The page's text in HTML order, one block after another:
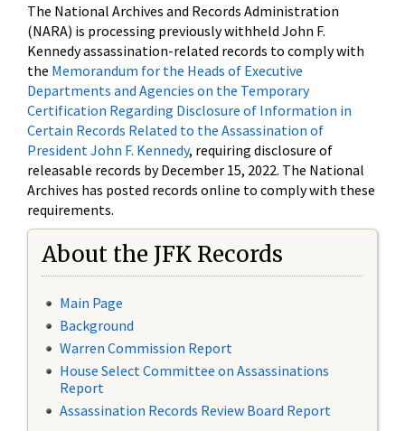
The National Archives and Records Administration
(NARA) is processing previously withheld John F.
Kennedy assassination-related records to comply with
the Memorandum for the Heads of Executive
Departments and Agencies on the Temporary
Certification Regarding Disclosure of Information in
Certain Records Related to the Assassination of
President John F. Kennedy, requiring disclosure of
releasable records by December 15, 2022. The National
Archives has posted records online to comply with these
requirements.
About the JFK Records
Main Page
Background
Warren Commission Report
House Select Committee on Assassinations
Report
Assassination Records Review Board Report